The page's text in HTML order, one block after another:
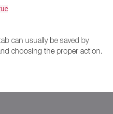
can usually be saved by
choosing the proper action.